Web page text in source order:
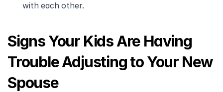
with each other.
Signs Your Kids Are Having
Trouble Adjusting to Your New
Spouse